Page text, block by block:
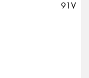
91V